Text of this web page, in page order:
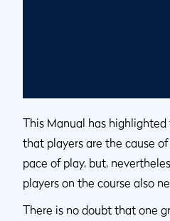
This Manual has
that players are the cause
pace of play, but,
players on the course also
There is no doubt that one